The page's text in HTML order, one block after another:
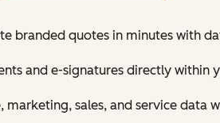
branded quotes in minutes with
and e-signatures directly within
marketing, sales, and service data